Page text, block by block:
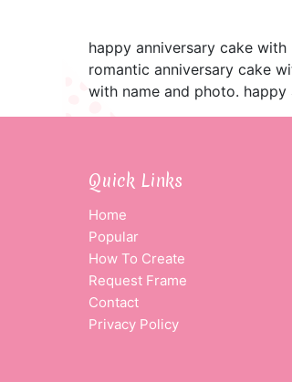
happy anniversary cake
romantic anniversary cake
with name and photo.
Quick Links
Home
Popular
How To Create
Request Frame
Contact
Privacy Policy